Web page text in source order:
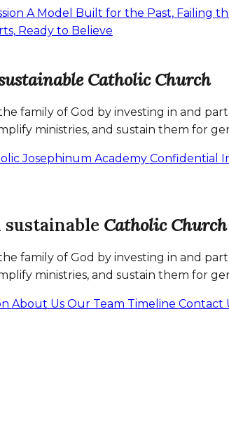
A Model Built for the Past, Failing
Ready to Believe
Catholic Church
family of God by investing in and
ministries, and sustain them for
Josephinum Academy Confidential
Catholic Church
family of God by investing in and
ministries, and sustain them for
About Us Our Team Timeline Contact